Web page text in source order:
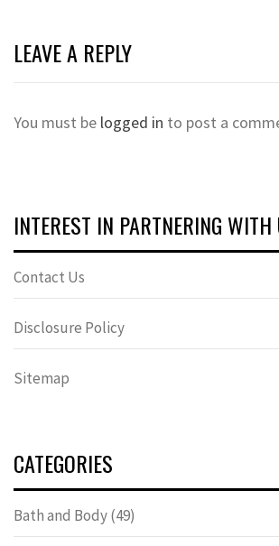
LEAVE A REPLY
You must be logged in to post a
INTEREST IN PARTNERING
Contact Us
Disclosure Policy
Sitemap
CATEGORIES
Bath and Body(49)